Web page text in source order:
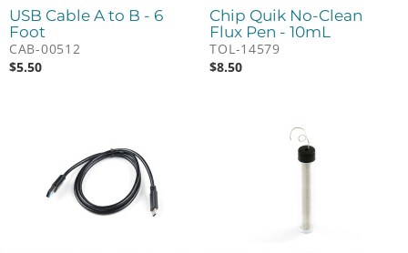
USB Cable A to B - 6
Foot
CAB-00512
$5.50
Chip Quik No-Clean
Flux Pen - 10mL
TOL-14579
$8.50